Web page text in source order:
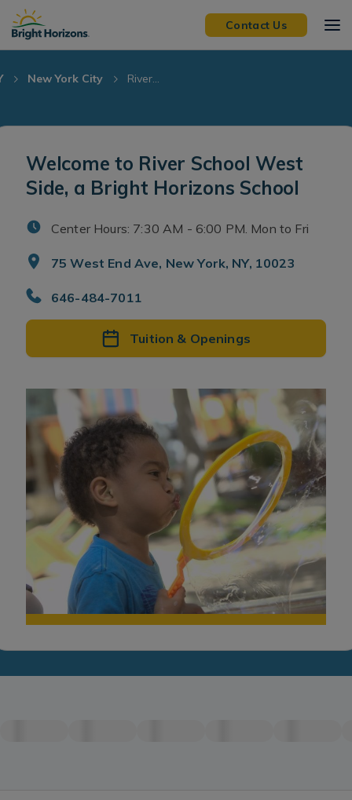
Skip Navigation
Skip to Footer
Contact Us
New York City River...
Welcome to River School West
Side, a Bright Horizons School
Center Hours: 7:30 AM - 6:00 PM. Mon to Fri
75 West End Ave, New York, NY, 10023
646-484-7011
Tuition & Openings